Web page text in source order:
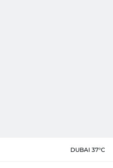
DUBAI 37°C